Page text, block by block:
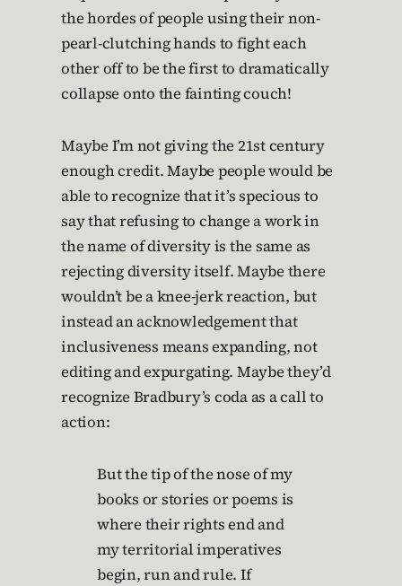
the hordes of people using their non-
pearl-clutching hands to fight each
other off to be the first to dramatically
collapse onto the fainting couch!
Maybe I’m not giving the 21st century
enough credit. Maybe people would be
able to recognize that it’s specious to
say that refusing to change a work in
the name of diversity is the same as
rejecting diversity itself. Maybe there
wouldn’t be a knee-jerk reaction, but
instead an acknowledgement that
inclusiveness means expanding, not
editing and expurgating. Maybe they’d
recognize Bradbury’s coda as a call to
action:
But the tip of the nose of my
books or stories or poems is
where their rights end and
my territorial imperatives
begin, run and rule. If